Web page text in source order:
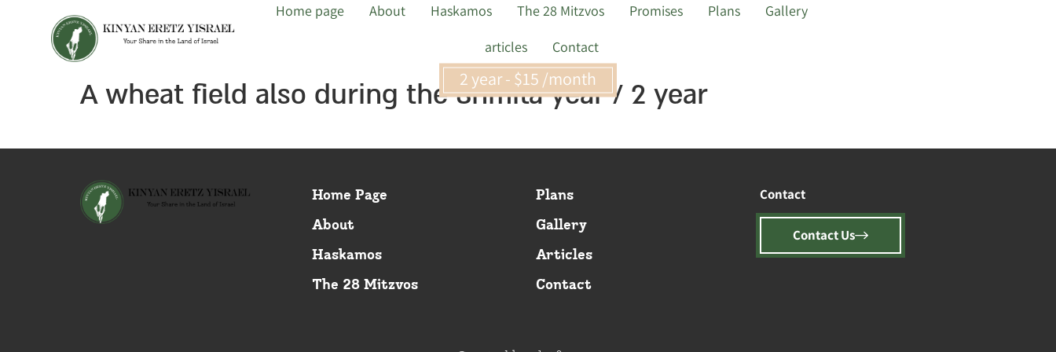
Home page About Haskamos The 28 Mitzvos Promises Plans
Gallery
articles
Contact
A wheat field also during the Shmita year / 2 year
2 year - $15 /month
Home Page
About
Haskamos
The 28 Mitzvos
Plans
Gallery
Articles
Contact
Contact
Contact Us